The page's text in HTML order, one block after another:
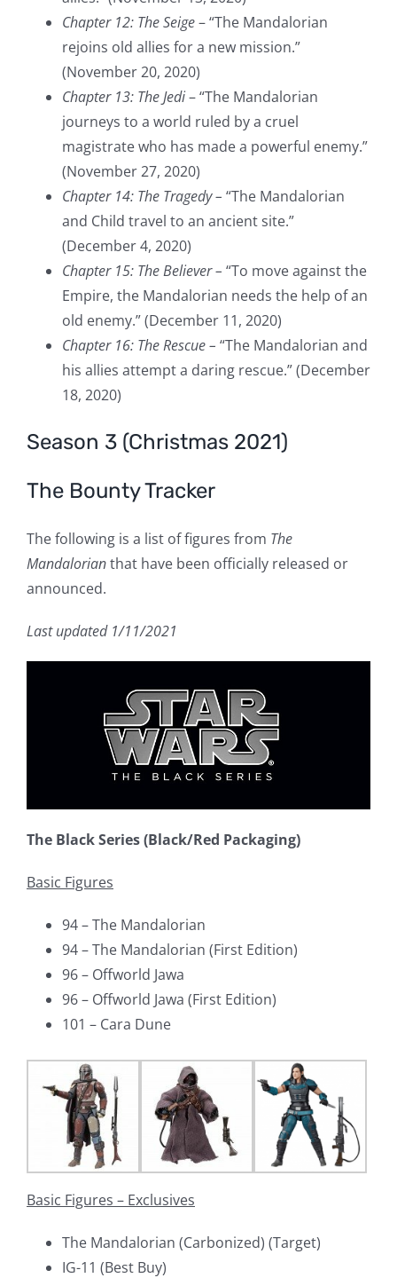
Chapter 12: The Seige– “The Mandalorian
rejoins old allies for a new mission.”
(November 20, 2020)
Chapter 13: The Jedi– “The Mandalorian
journeys to a world ruled by a cruel
magistrate who has made a powerful enemy.”
(November 27, 2020)
Chapter 14: The Tragedy – “The Mandalorian
and Child travel to an ancient site.”
(December 4, 2020)
Chapter 15: The Believer – “To move against the
Empire, the Mandalorian needs the help of an
old enemy.” (December 11, 2020)
Chapter 16: The Rescue – “The Mandalorian and
his allies attempt a daring rescue.” (December
18, 2020)
Season 3 (Christmas 2021)
The Bounty Tracker
The following is a list of figures from The
Mandalorianthat have been officially released or
announced.
Last updated 1/11/2021
The Black Series (Black/Red Packaging)
Basic Figures
94 – The Mandalorian
94 – The Mandalorian (First Edition)
96 – Offworld Jawa
96 – Offworld Jawa (First Edition)
101 – Cara Dune
Basic Figures – Exclusives
The Mandalorian (Carbonized) (Target)
IG-11 (Best Buy)